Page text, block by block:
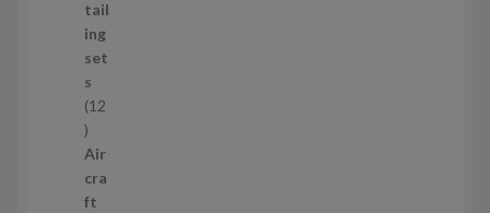
d
u
c
t
s
tail
ing
set
s
12
1
2
p
r
Air
cra
ft